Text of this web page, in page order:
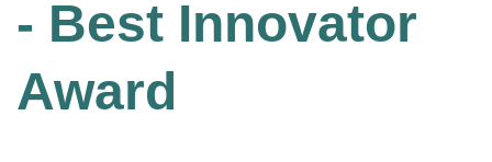
- Best Innovator
Award